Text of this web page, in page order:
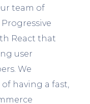
team of
React that
user
We
having a fast,